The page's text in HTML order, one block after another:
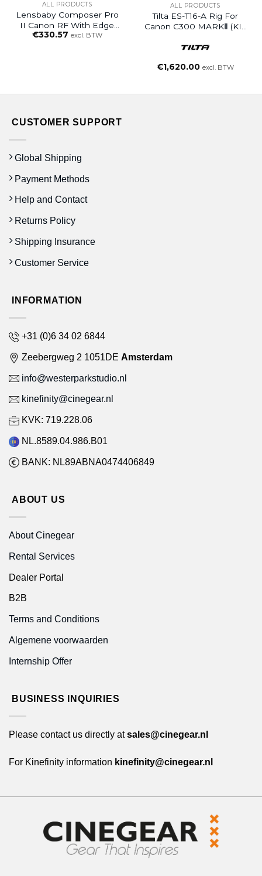
ALL PRODUCTS
Lensbaby Composer Pro
II Canon RF With Edge
50
€330.57 excl. BTW
ALL PRODUCTS
Tilta ES-T16-A Rig For
Canon C300 MARKⅡ (KIT
€1,620.00 excl. BTW
CUSTOMER SUPPORT
Global Shipping
Payment Methods
Help and Contact
Returns Policy
Shipping Insurance
Customer Service
INFORMATION
+31 (0)6 34 02 6844
Zeebergweg 2 1051DE Amsterdam
info@westerparkstudio.nl
kinefinity@cinegear.nl
KVK: 719.228.06
NL.8589.04.986.B01
BANK: NL89ABNA0474406849
ABOUT US
About Cinegear
Rental Services
Dealer Portal
B2B
Terms and Conditions
Algemene voorwaarden
Internship Offer
BUSINESS INQUIRIES
Please contact us directly atsales@cinegear.nl
For Kinefinity information kinefinity@cinegear.nl